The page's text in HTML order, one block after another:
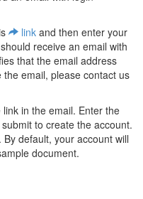
link and then enter your
receive an email with
that the email address
email, please contact us
in the email. Enter the
to create the account.
default, your account will
document.